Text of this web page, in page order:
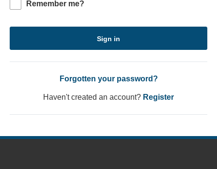
Remember me?
Sign in
Forgotten your password?
Haven't created an account? Register